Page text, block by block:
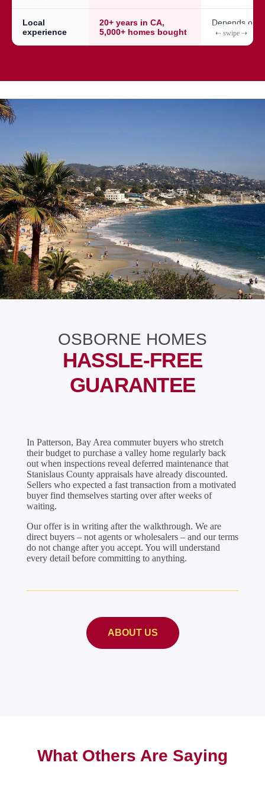
Local
experience
20+ years in CA,
5,000+ homes bought
Depends on
OSBORNE HOMES
HASSLE-FREE
GUARANTEE
In Patterson, Bay Area commuter buyers who stretch
their budget to purchase a valley home regularly back
out when inspections reveal deferred maintenance that
Stanislaus County appraisals have already discounted.
Sellers who expected a fast transaction from a motivated
buyer find themselves starting over after weeks of
waiting.
Our offer is in writing after the walkthrough. We are
direct buyers – not agents or wholesalers – and our terms
do not change after you accept. You will understand
every detail before committing to anything.
ABOUT US
What Others Are Saying